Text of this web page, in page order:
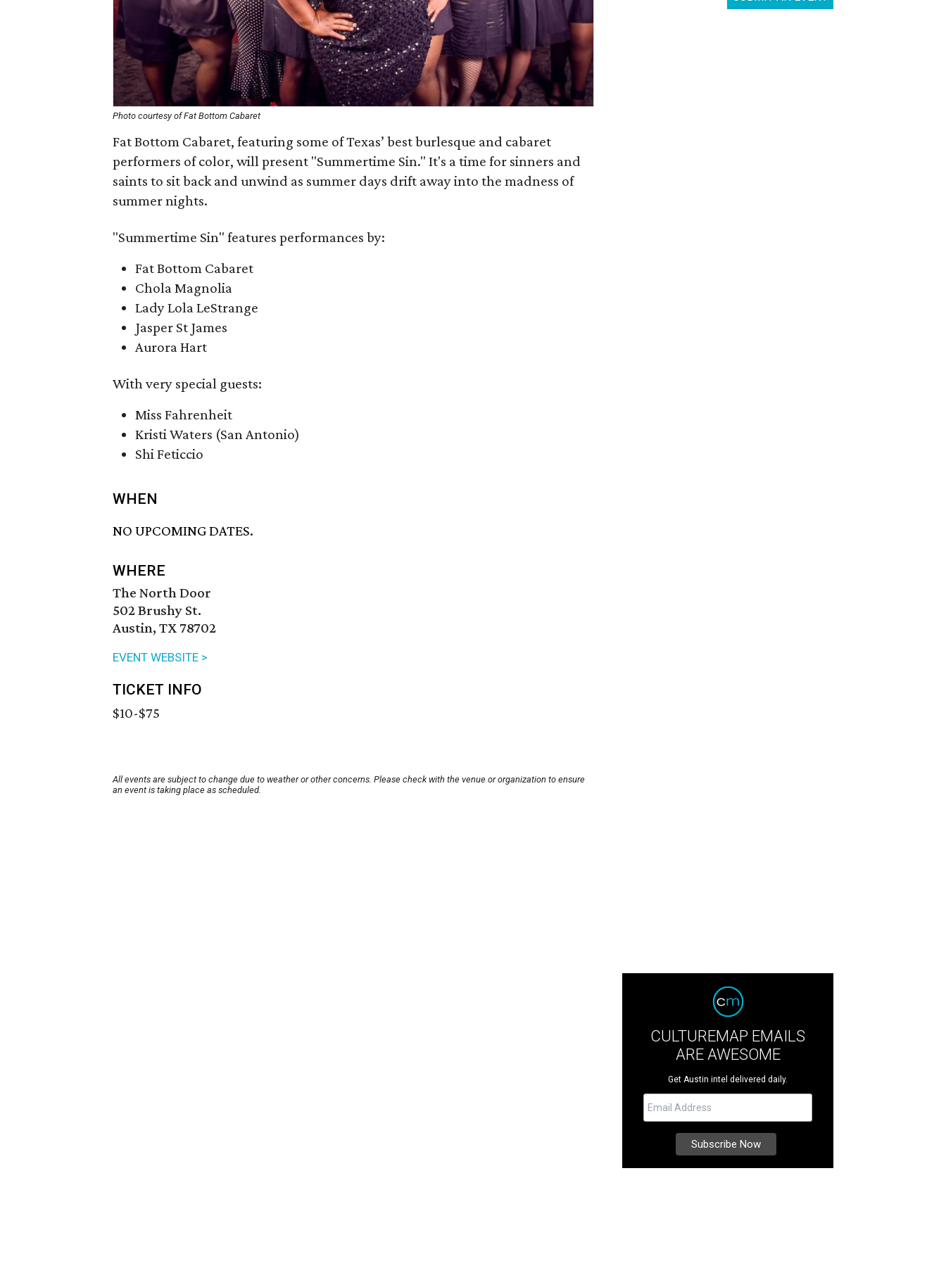
Photo courtesy of Fat Bottom Cabaret
Fat Bottom Cabaret, featuring some of Texas’ best burlesque and cabaret
performers of color, will present "Summertime Sin." It's a time for sinners and
saints to sit back and unwind as summer days drift away into the madness of
summer nights.
"Summertime Sin" features performances by:
Fat Bottom Cabaret
Chola Magnolia
Lady Lola LeStrange
Jasper St James
Aurora Hart
With very special guests:
Miss Fahrenheit
Kristi Waters (San Antonio)
Shi Feticcio
WHEN
NO UPCOMING DATES.
WHERE
The North Door
502 Brushy St.
Austin, TX 78702
EVENT WEBSITE >
TICKET INFO
$10-$75
All events are subject to change due to weather or other concerns. Please check with the venue or organization to ensure
an event is taking place as scheduled.
CULTUREMAP EMAILS
ARE AWESOME
Get Austin intel delivered daily.